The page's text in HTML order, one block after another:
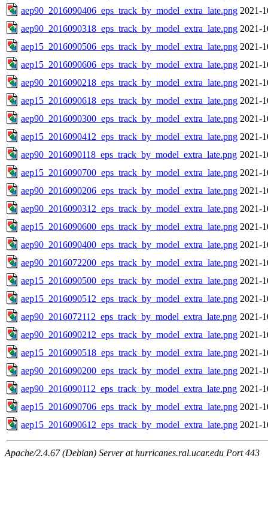
aep90_2016090406_eps_track_by_model_extra_late.png 2021-
aep90_2016090318_eps_track_by_model_extra_late.png 2021-
aep15_2016090506_eps_track_by_model_extra_late.png 2021-
aep15_2016090606_eps_track_by_model_extra_late.png 2021-
aep90_2016090218_eps_track_by_model_extra_late.png 2021-
aep15_2016090618_eps_track_by_model_extra_late.png 2021-
aep90_2016090300_eps_track_by_model_extra_late.png 2021-
aep15_2016090412_eps_track_by_model_extra_late.png 2021-
aep90_2016090118_eps_track_by_model_extra_late.png 2021-
aep15_2016090700_eps_track_by_model_extra_late.png 2021-
aep90_2016090206_eps_track_by_model_extra_late.png 2021-
aep90_2016090312_eps_track_by_model_extra_late.png 2021-
aep15_2016090600_eps_track_by_model_extra_late.png 2021-
aep90_2016090400_eps_track_by_model_extra_late.png 2021-
aep90_2016072200_eps_track_by_model_extra_late.png 2021-
aep15_2016090500_eps_track_by_model_extra_late.png 2021-
aep15_2016090512_eps_track_by_model_extra_late.png 2021-
aep90_2016072112_eps_track_by_model_extra_late.png 2021-
aep90_2016090212_eps_track_by_model_extra_late.png 2021-
aep15_2016090518_eps_track_by_model_extra_late.png 2021-
aep90_2016090200_eps_track_by_model_extra_late.png 2021-
aep90_2016090112_eps_track_by_model_extra_late.png 2021-
aep15_2016090706_eps_track_by_model_extra_late.png 2021-
aep15_2016090612_eps_track_by_model_extra_late.png 2021-
Apache/2.4.67 (Debian) Server at hurricanes.ral.ucar.edu Port 443